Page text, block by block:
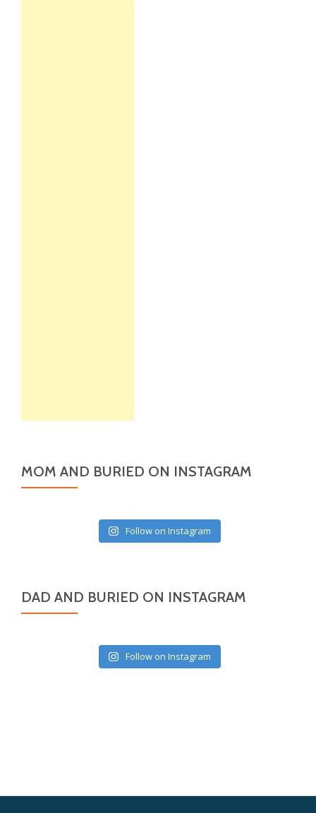
MOM AND BURIED ON INSTAGRAM
Follow on Instagram
DAD AND BURIED ON INSTAGRAM
Follow on Instagram